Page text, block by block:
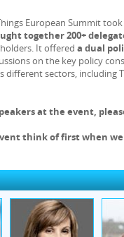
European Summit
together 200+
It offered a dual
on the key policy
sectors, including
at the event,
think of first when we